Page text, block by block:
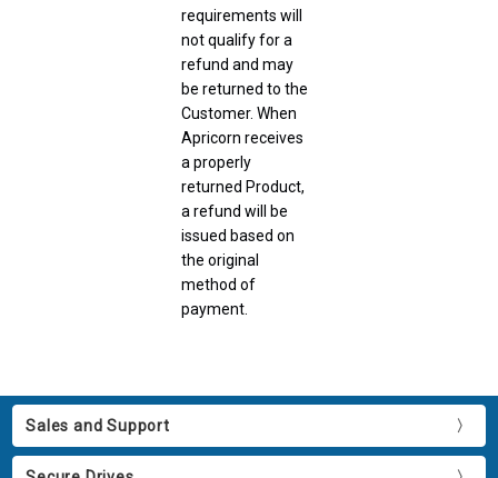
requirements will
not qualify for a
refund and may
be returned to the
Customer. When
Apricorn receives
a properly
returned Product,
a refund will be
issued based on
the original
method of
payment.
Sales and Support